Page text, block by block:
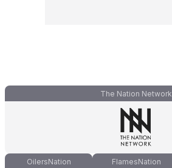
The Nation Network
OilersNation FlamesNation